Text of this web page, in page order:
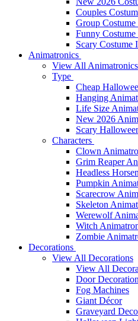
Couples
Group Costume
Funny Costume
Scary Costume
Animatronics
View All Animatronics
Type
Cheap
Hanging
Life Size
New 2026
Scary
Characters
Clown
Grim Reaper
Headless
Pumpkin
Scarecrow
Skeleton
Werewolf
Witch
Zombie
Decorations
View All Decorations
View All
Door
Fog Machines
Giant Décor
Graveyard